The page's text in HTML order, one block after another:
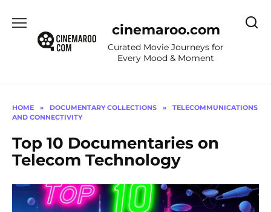
content
cinemaroo.com
Curated Movie Journeys for
Every Mood & Moment
HOME » DOCUMENTARY COLLECTIONS »
TELECOMMUNICATIONS
AND CONNECTIVITY
Top 10 Documentaries on
Telecom Technology